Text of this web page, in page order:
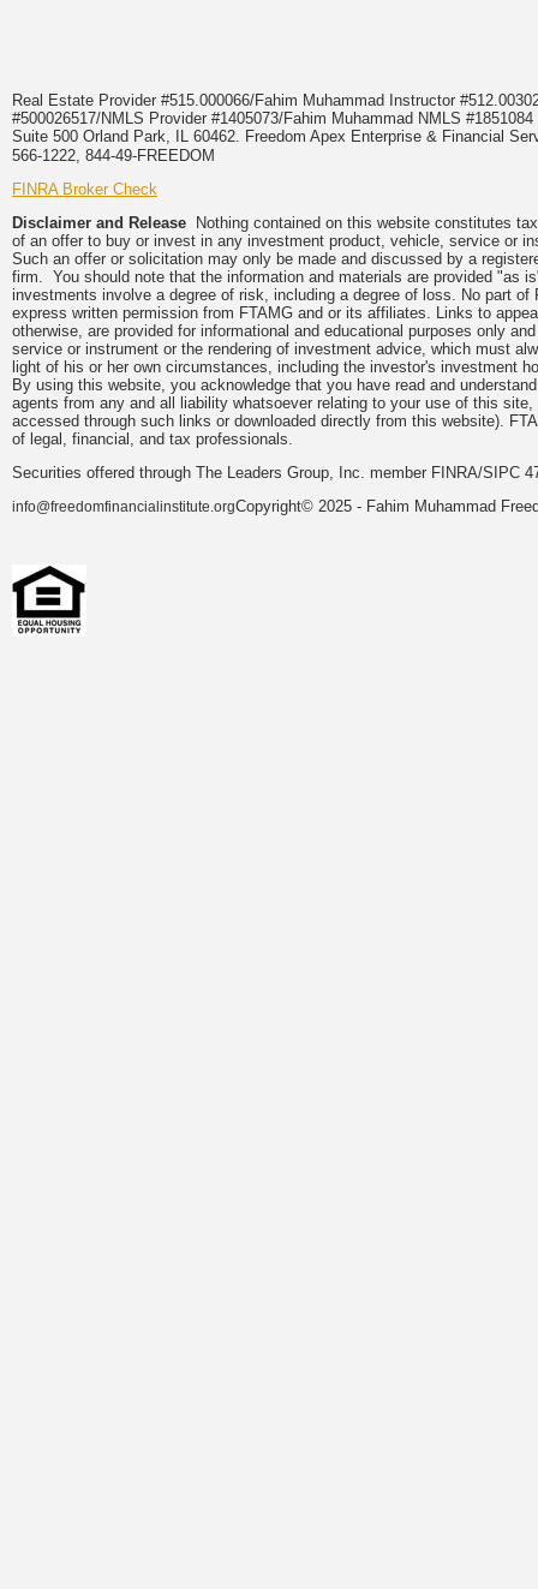
Real Estate Provider #515.000066/Fahim Muhammad Instructor
#500026517/NMLS Provider #1405073/Fahim Muhammad NMLS
Suite 500 Orland Park, IL 60462. Freedom Apex Enterprise & Financial
566-1222, 844-49-FREEDOM
FINRA Broker Check
Disclaimer and Release Nothing contained on this website constitutes
of an offer to buy or invest in any investment product, vehicle, service or
Such an offer or solicitation may only be made and discussed by a
firm. You should note that the information and materials are provided "as
investments involve a degree of risk, including a degree of loss. No part
express written permission from FTAMG and or its affiliates. Links to
otherwise, are provided for informational and educational purposes only
service or instrument or the rendering of investment advice, which must
light of his or her own circumstances, including the investor's investment
By using this website, you acknowledge that you have read and
agents from any and all liability whatsoever relating to your use of this
accessed through such links or downloaded directly from this website).
of legal, financial, and tax professionals.
Securities offered through The Leaders Group, Inc. member FINRA/SIPC
info@freedomfinancialinstitute.orgCopyright© 2025 - Fahim Muhammad